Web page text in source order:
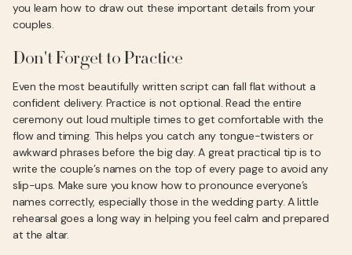
you learn how to draw out these important details from your
couples.
Don't Forget to Practice
Even the most beautifully written script can fall flat without a
confident delivery. Practice is not optional. Read the entire
ceremony out loud multiple times to get comfortable with the
flow and timing. This helps you catch any tongue-twisters or
awkward phrases before the big day. A great practical tip is to
write the couple’s names on the top of every page to avoid any
slip-ups. Make sure you know how to pronounce everyone’s
names correctly, especially those in the wedding party. A little
rehearsal goes a long way in helping you feel calm and prepared
at the altar.